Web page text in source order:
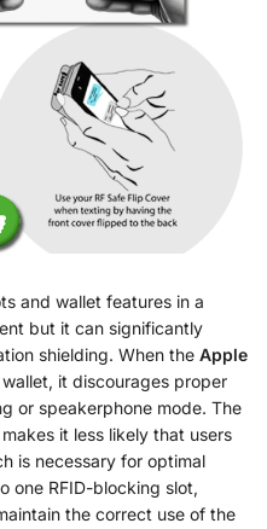
and wallet features in a
but it can significantly
shielding. When the Apple
it discourages proper
or speakerphone mode. The
it less likely that users
is necessary for optimal
one RFID-blocking slot,
the correct use of the